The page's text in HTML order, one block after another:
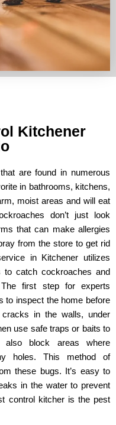
Kitchener
are found in numerous
in bathrooms, kitchens,
moist areas and will eat
don’t just look
that can make allergies
from the store to get rid
in Kitchener utilizes
to catch cockroaches and
The first step for experts
to inspect the home before
in the walls, under
use safe traps or baits to
block areas where
holes. This method of
these bugs. It’s easy to
in the water to prevent
control kitcher is the pest